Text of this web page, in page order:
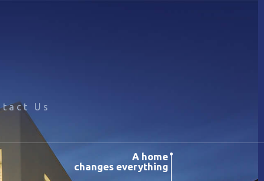
Us
A home
changes everything